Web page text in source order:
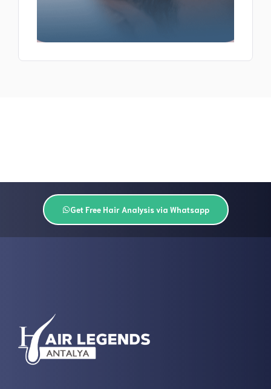
Get Free Hair Analysis via Whatsapp